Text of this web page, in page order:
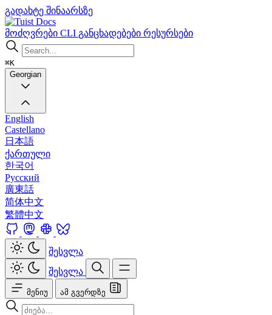
გადახტე შინაარსზე
Docs
მოძღვრები CLI განცხადებები რესურსები
⌘K
Georgian
English
Castellano
日本語
ქართული
한국어
Русский
廣東話
简体中文
繁體中文
შესვლა
შესვლა
მენიუ ამ გვერდზე